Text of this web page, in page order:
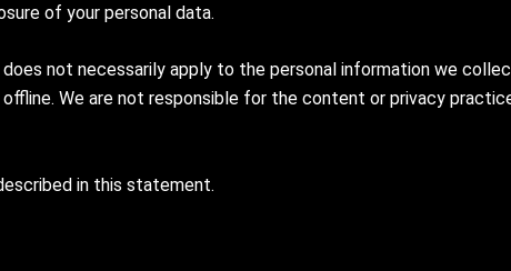
of your personal data.
not necessarily apply to the personal information we
We are not responsible for the content or privacy
in this statement.